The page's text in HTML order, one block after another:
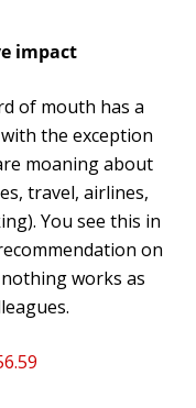
impact
of mouth has a
the exception
moaning about
travel, airlines,
You see this in
on
works as